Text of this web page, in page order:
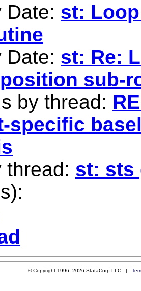
Date: st:
Date: st: Re:
sub-
by thread:
specific
thread: st: sts
© Copyright 1996–2026 StataCorp LLC |